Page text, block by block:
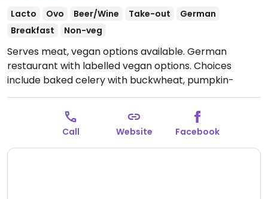
Lacto Ovo Beer/Wine Take-out
German
Breakfast
Non-veg
Serves meat, vegan options available. German
restaurant with labelled vegan options. Choices
include baked celery with buckwheat, pumpkin-
coconut soup, and risotto.Open Tue-Thu 11:30-21:00,
Fri-Sat 11:30-21:30, Sun 11:30-21:00.
Closed Mon.
Call Website Facebook